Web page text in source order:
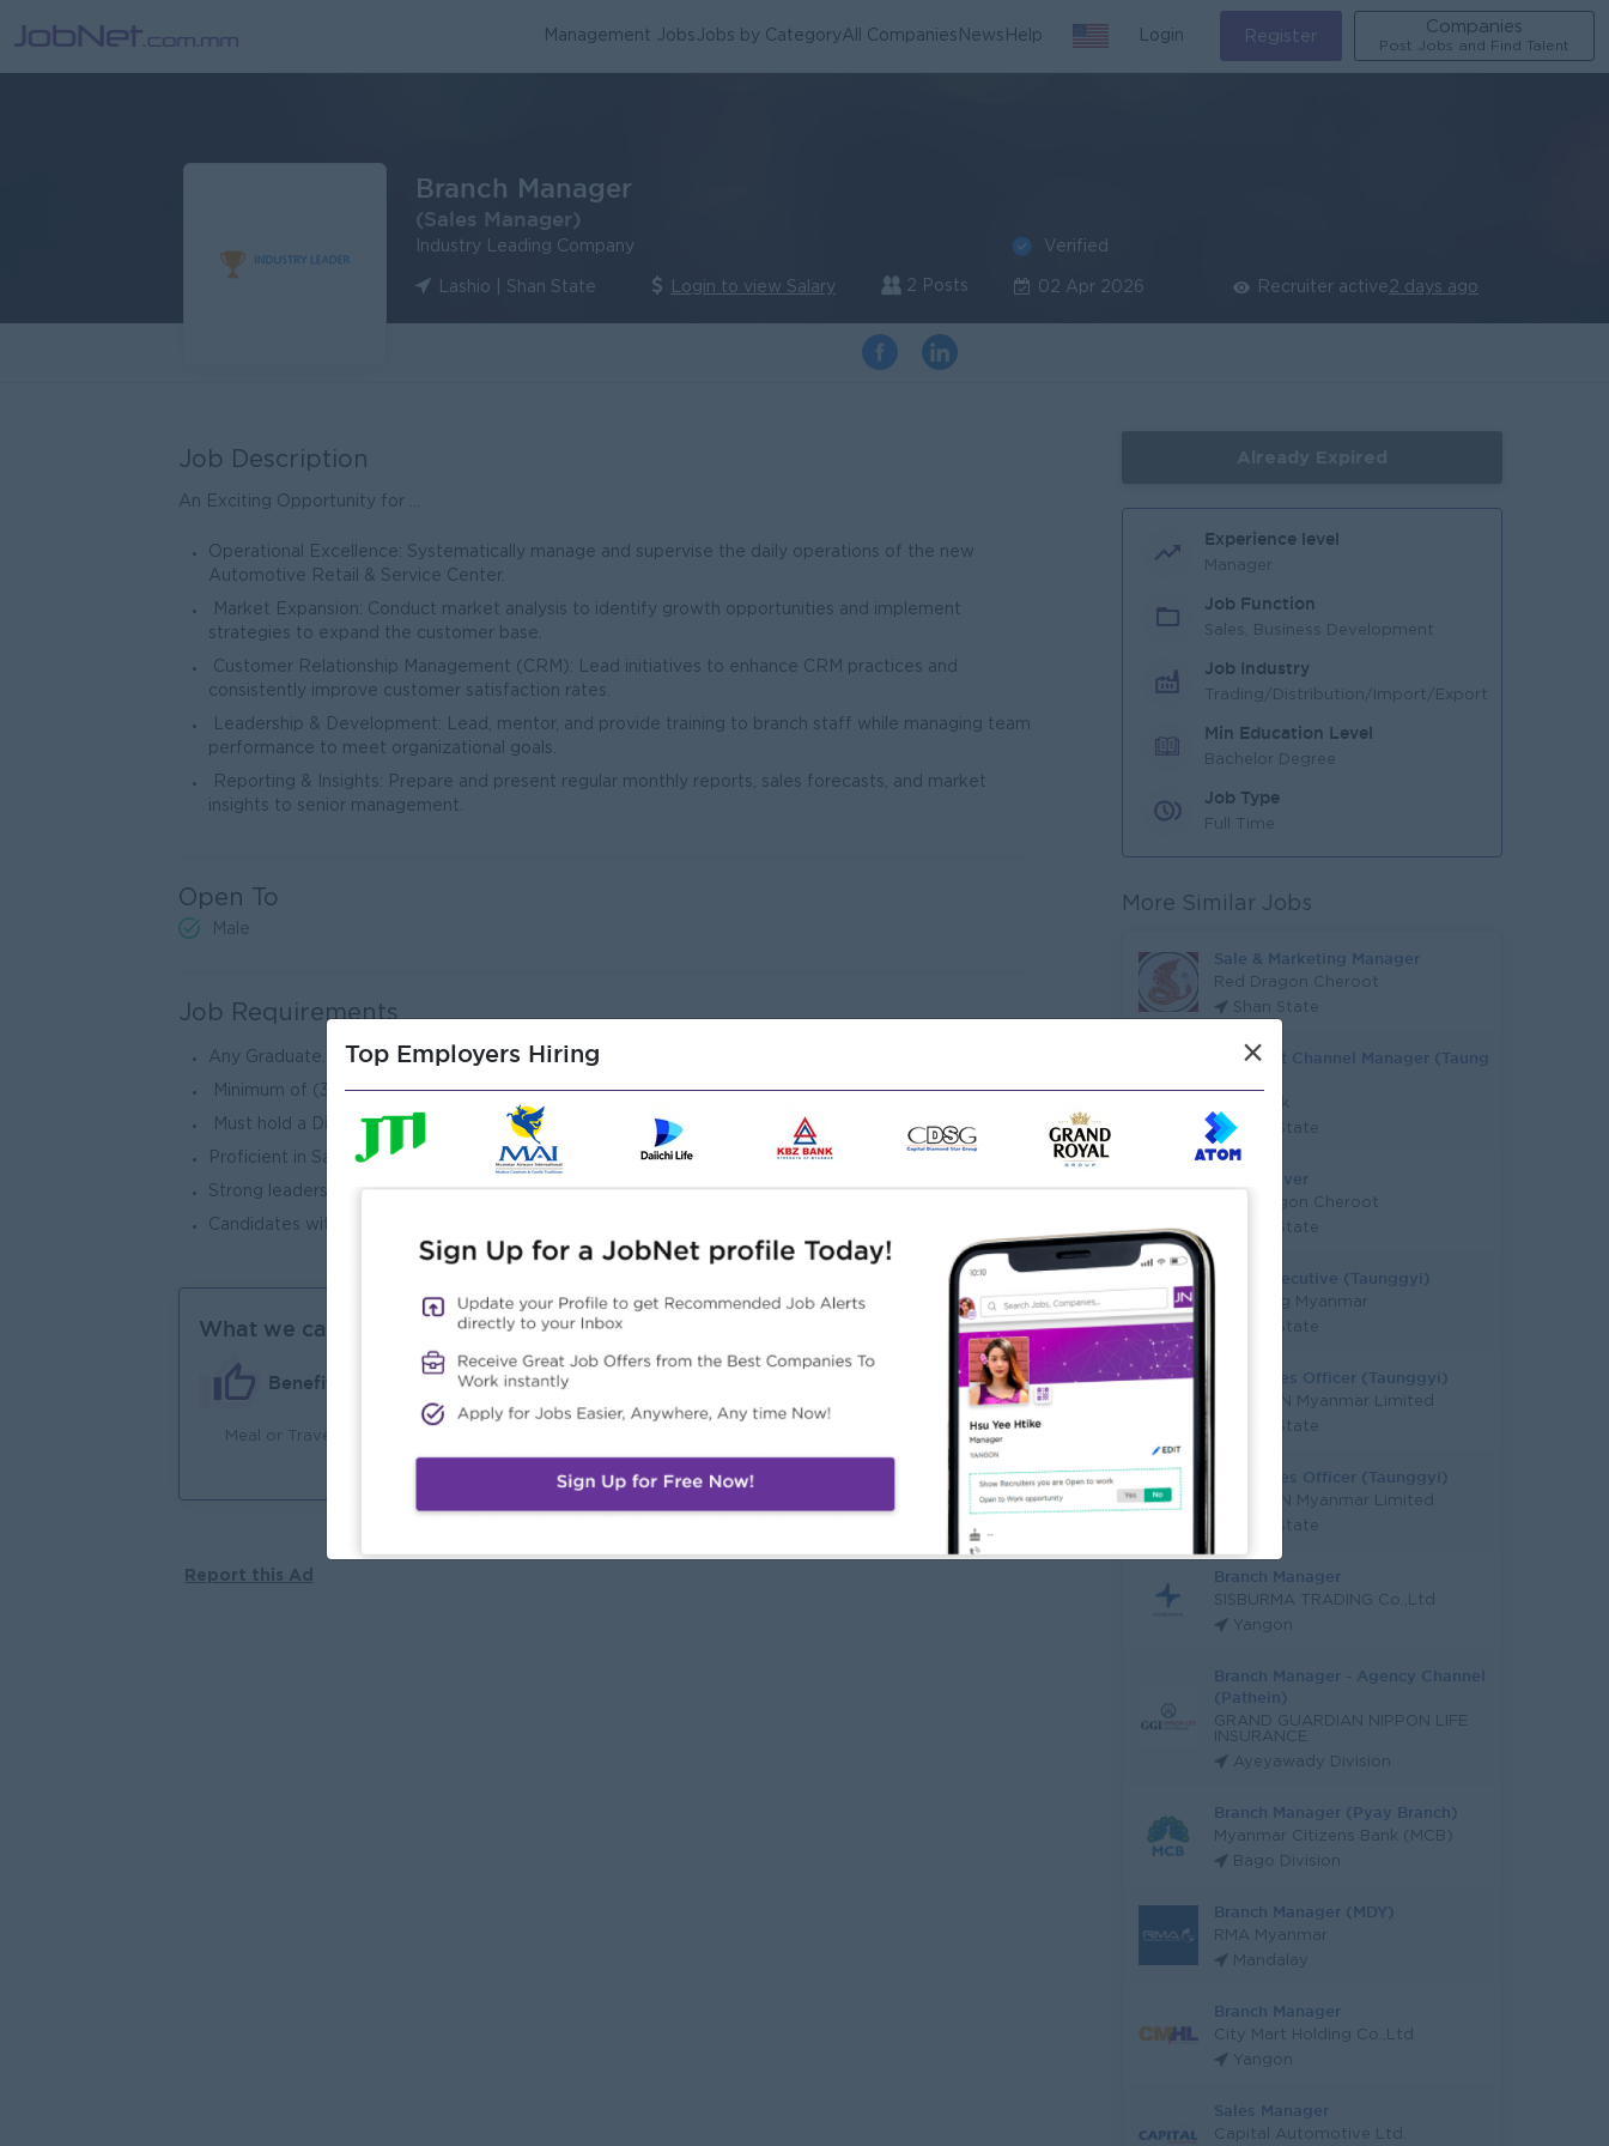
Management JobsJobs by CategoryAll Companies News Help Login Register
Companies
Post Jobs and Find Talent
Branch Manager
(Sales Manager)
Industry Leading Company
Lashio | Shan State Login to view Salary 2 Posts
Verified
02 Apr 2026 Recruiter active 2 days ago
Job Description
An Exciting Opportunity for ...
Operational Excellence: Systematically manage and supervise the daily operations of the new
Automotive Retail & Service Center.
Market Expansion: Conduct market analysis to identify growth opportunities and implement
strategies to expand the customer base.
Customer Relationship Management (CRM): Lead initiatives to enhance CRM practices and
consistently improve customer satisfaction rates.
Leadership & Development: Lead, mentor, and provide training to branch staff while managing team
performance to meet organizational goals.
Reporting & Insights: Prepare and present regular monthly reports, sales forecasts, and market
insights to senior management.
Open To
Male
Job Requirements
Any Graduate.
Minimum of (3) years of proven experience as a Branch Manager or Sales Manager.
Must hold a Diploma in Sales Management or Business Management.
Proficient in Sales & Operation Management within a retail or service environment.
Strong leadership qualities, effective problem-solving abilities, and excellent communication skills
Candidates with prior experience in the Automotive industry will be given special consideration..
What we can offer
Benefits
Meal or Travel Allowance
Highlights
Join an experienced team
Career Opportunities
Learn new skills on the job
Pormotion Opportunities
Report this Ad
Experience level
Manager
Job Function
Sales, Business Development
Job Industry
Trading/Distribution/Import/Export
Min Education Level
Bachelor Degree
Job Type
Full Time
More Similar Jobs
Sale & Marketing Manager
Red Dragon Cheroot
Shan State
Assistant Channel Manager (Taung
KBZ Bank
Shan State
Sales Driver
Red Dragon Cheroot
Shan State
Sales Executive (Taunggyi)
Carlsberg Myanmar
Shan State
Area Sales Officer (Taunggyi)
HEINEKEN Myanmar Limited
Shan State
Area Sales Officer (Taunggyi)
HEINEKEN Myanmar Limited
Shan State
Branch Manager
SISBURMA TRADING Co.,Ltd
Yangon
Branch Manager - Agency Channel
(Pathein)
GRAND GUARDIAN NIPPON LIFE
INSURANCE
Ayeyawady Division
Branch Manager (Pyay Branch)
Myanmar Citizens Bank (MCB)
Bago Division
Branch Manager (MDY)
RMA Myanmar
Mandalay
Branch Manager
City Mart Holding Co.,Ltd
Yangon
Sales Manager
Capital Automotive Ltd.
Top Employers Hiring ×